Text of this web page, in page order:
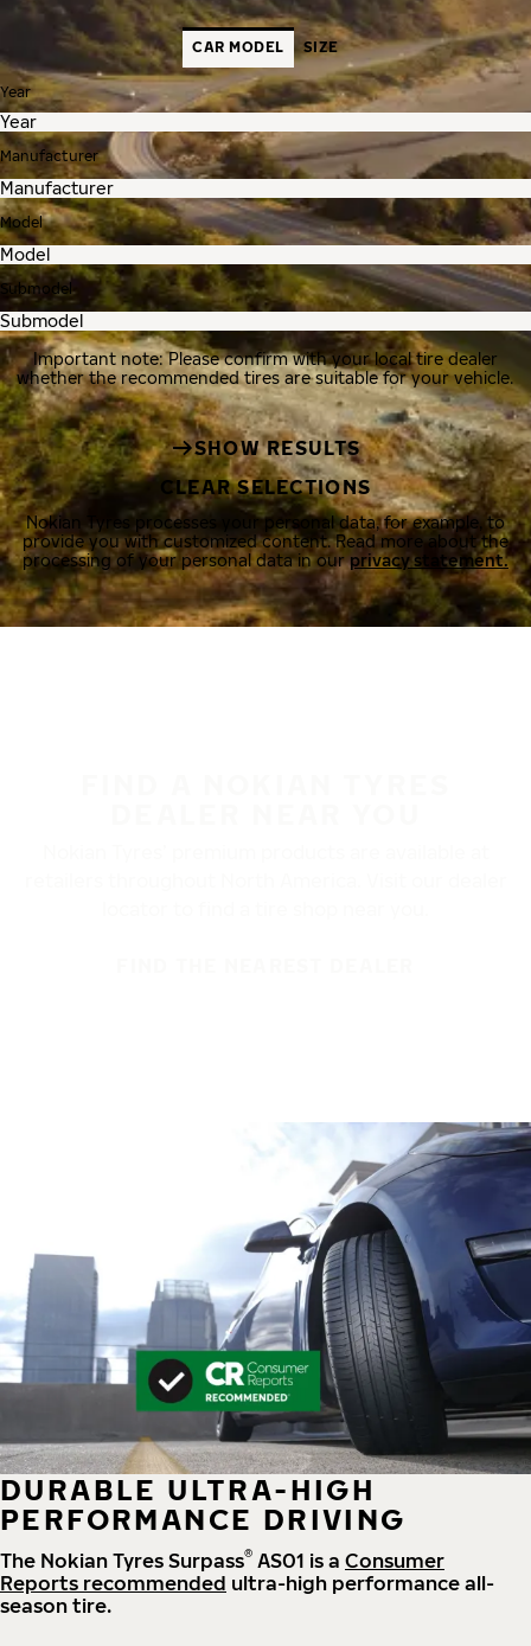
CAR MODEL SIZE
Year
Manufacturer
Model
Submodel
Important note: Please confirm with your local tire dealer
whether the recommended tires are suitable for your vehicle.
SHOW RESULTS
CLEAR SELECTIONS
Nokian Tyres processes your personal data, for example, to
provide you with customized content. Read more about the
processing of your personal data in ourprivacy statement.
DURABLE ULTRA-HIGH
PERFORMANCE DRIVING
The Nokian Tyres Surpass® AS01 is a Consumer
Reports recommended ultra-high performance all-
season tire.